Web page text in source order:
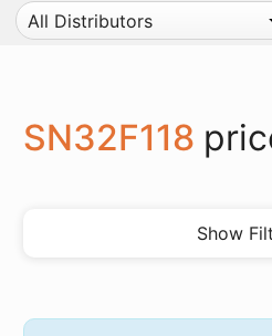
All Distributors
SN32F118
Show